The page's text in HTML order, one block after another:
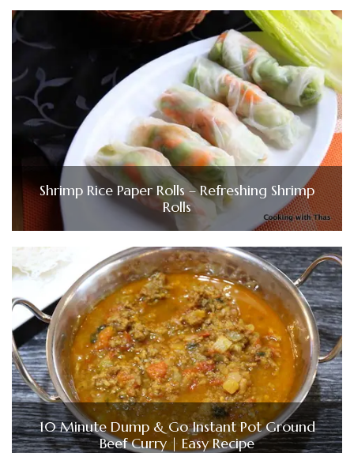
Shrimp Rice Paper Rolls – Refreshing Shrimp
Rolls
10 Minute Dump & Go Instant Pot Ground
Beef Curry | Easy Recipe